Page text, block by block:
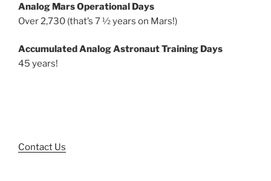
Analog Mars Operational Days
Over 2,730 (that’s 7 ½ years on Mars!)
Accumulated Analog Astronaut Training Days
45 years!
Contact Us